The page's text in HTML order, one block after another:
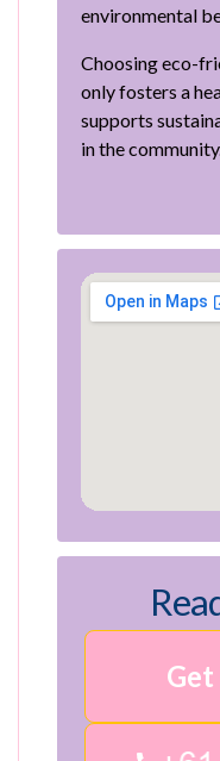
environmental
Choosing eco-
only fosters a
supports
in the